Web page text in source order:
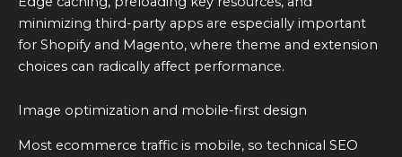
minimizing third-party apps are especially important
for Shopify and Magento, where theme and extension
choices can radically affect performance.
Image optimization and mobile-first design
Most ecommerce traffic is mobile, so technical SEO